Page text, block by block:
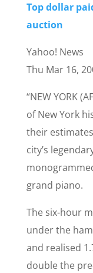
Top dollar
auction
Yahoo! News
Thu Mar 16,
“NEW YORK
of New York
their
city’s
grand piano.
The six-hour
under the
and realised
double the